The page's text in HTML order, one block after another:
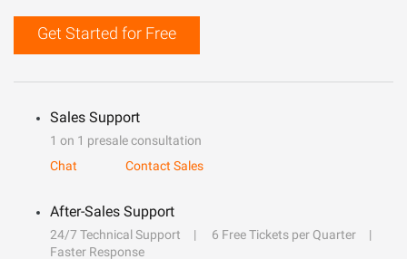
Get Started for Free
Sales Support
1 on 1 presale consultation
Chat
Contact Sales
After-Sales Support
24/7 Technical Support
6 Free Tickets per Quarter
Faster Response